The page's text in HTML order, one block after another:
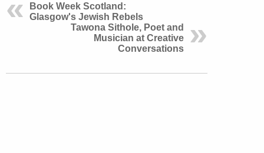
Book Week Scotland:
Glasgow's Jewish Rebels
Tawona Sithole, Poet and
Musician at Creative
Conversations